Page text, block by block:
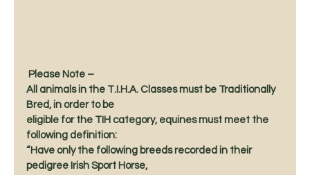
Please Note –
All animals in the T.I.H.A. Classes must be Traditionally
Bred, in order to be
eligible for the TIH category, equines must meet the
following definition:
“Have only the following breeds recorded in their
pedigree Irish Sport Horse,